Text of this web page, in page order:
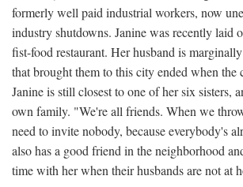
formerly well paid industrial workers, now
industry shutdowns. Janine was recently laid
fist-food restaurant. Her husband is
that brought them to this city ended when the
Janine is still closest to one of her six sisters,
own family. "We're all friends. When we
need to invite nobody, because everybody's
also has a good friend in the neighborhood
time with her when their husbands are not at